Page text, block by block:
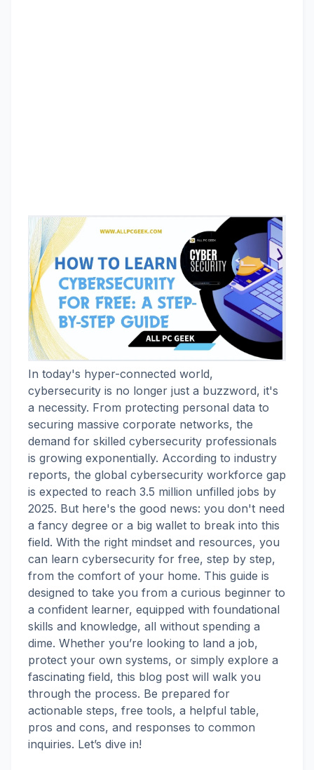
In today's hyper-connected world,
cybersecurity is no longer just a buzzword, it's
a necessity. From protecting personal data to
securing massive corporate networks, the
demand for skilled cybersecurity professionals
is growing exponentially. According to industry
reports, the global cybersecurity workforce gap
is expected to reach 3.5 million unfilled jobs by
2025. But here's the good news: you don't need
a fancy degree or a big wallet to break into this
field. With the right mindset and resources, you
can learn cybersecurity for free, step by step,
from the comfort of your home. This guide is
designed to take you from a curious beginner to
a confident learner, equipped with foundational
skills and knowledge, all without spending a
dime. Whether you’re looking to land a job,
protect your own systems, or simply explore a
fascinating field, this blog post will walk you
through the process. Be prepared for
actionable steps, free tools, a helpful table,
pros and cons, and responses to common
inquiries. Let’s dive in!